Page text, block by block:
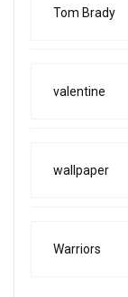
Tom Brady
valentine
wallpaper
Warriors